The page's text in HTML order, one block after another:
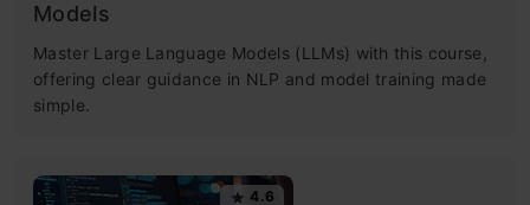
Models
Master Large Language Models (LLMs) with this course,
offering clear guidance in NLP and model training made
simple.
4.6